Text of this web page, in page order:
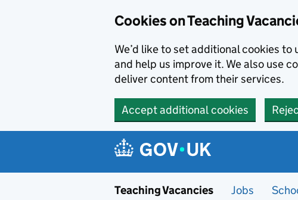
Cookies on Teaching
We’d like to set additional cookies
and help us improve it. We also use
deliver content from their services.
Accept additional cookies
Teaching Vacancies Jobs